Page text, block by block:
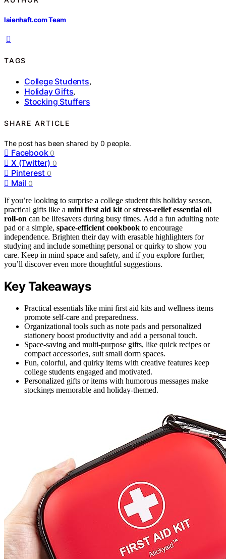
laienhaft.com Team
TAGS
College Students,
Holiday Gifts,
Stocking Stuffers
SHARE ARTICLE
The post has been shared by0 people.
Facebook 0
X (Twitter) 0
Pinterest 0
Mail 0
If you’re looking to surprise a college student this holiday season,
practical gifts like a mini first aid kit orstress-relief essential oil
roll-on can be lifesavers during busy times. Add a fun adulting note
pad or a simple, space-efficient cookbook to encourage
independence. Brighten their day with erasable highlighters for
studying and include something personal or quirky to show you
care. Keep in mind space and safety, and if you explore further,
you’ll discover even more thoughtful suggestions.
Key Takeaways
Practical essentials like mini first aid kits and wellness items
promote self-care and preparedness.
Organizational tools such as note pads and personalized
stationery boost productivity and add a personal touch.
Space-saving and multi-purpose gifts, like quick recipes or
compact accessories, suit small dorm spaces.
Fun, colorful, and quirky items with creative features keep
college students engaged and motivated.
Personalized gifts or items with humorous messages make
stockings memorable and holiday-themed.